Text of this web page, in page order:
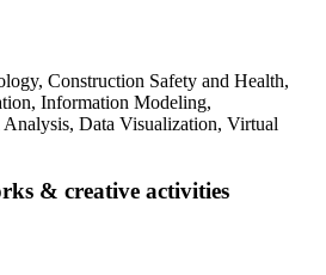
Construction Safety and Health,
Information Modeling,
Data Visualization, Virtual
& creative activities